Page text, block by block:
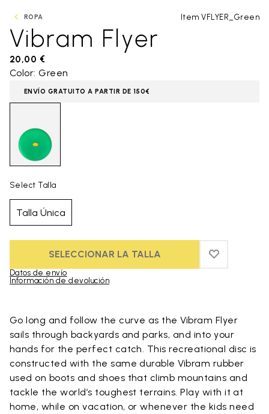
ROPA Item VFLYER_Green
Vibram Flyer
20,00 €
Color: Green
ENVÍO GRATUITO A PARTIR DE 150€
Select Talla
Talla Única
SELECCIONAR LA TALLA ADD TO
ADD TO
Datos de envío
Información de devolución
Go long and follow the curve as the Vibram Flyer
sails through backyards and parks, and into your
hands for the perfect catch. This recreational disc is
constructed with the same durable Vibram rubber
used on boots and shoes that climb mountains and
tackle the world’s toughest terrains. Play with it at
home, while on vacation, or whenever the kids need